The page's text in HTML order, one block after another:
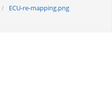
/ ECU-re-mapping.png